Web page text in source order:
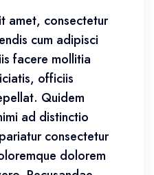
amet, consectetur
cum adipisci
facere mollitia
officiis
Quidem
ad distinctio
consectetur
dolorem